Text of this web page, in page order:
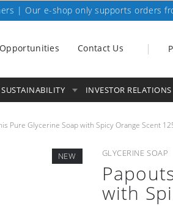
| Our e-shop only supports orders
Contact Us
SUSTAINABILITY INVESTOR RELATIONS
Pure Glycerine Soap with Spicy Orange Scent
NEW GLYCERINE SOAP
with